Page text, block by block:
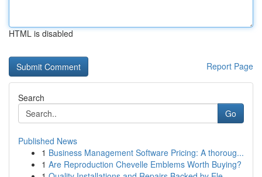
HTML is disabled
Report Page
Search
Go
Published News
1 Business Management Software Pricing: A thoroug...
1 Are Reproduction Chevelle Emblems Worth Buying?